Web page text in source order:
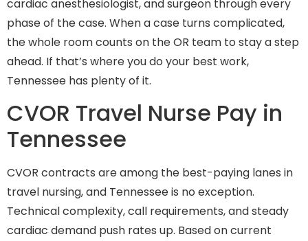
cardiac anesthesiologist, and surgeon through every
phase of the case. When a case turns complicated,
the whole room counts on the OR team to stay a step
ahead. If that’s where you do your best work,
Tennessee has plenty of it.
CVOR Travel Nurse Pay in
Tennessee
CVOR contracts are among the best-paying lanes in
travel nursing, and Tennessee is no exception.
Technical complexity, call requirements, and steady
cardiac demand push rates up. Based on current